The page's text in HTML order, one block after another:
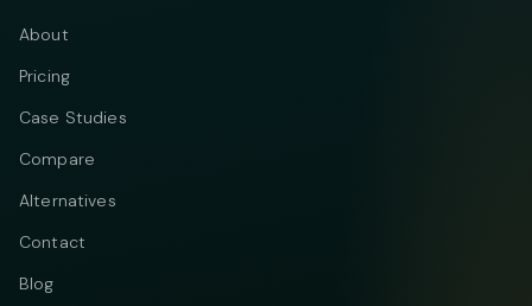
About
Pricing
Case Studies
Compare
Alternatives
Contact
Blog